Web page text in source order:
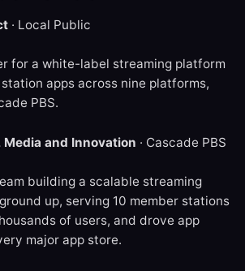
· Local Public
for a white-label streaming platform
station apps across nine platforms,
PBS.
Media and Innovation · Cascade PBS
building a scalable streaming
up, serving 10 member stations
of users, and drove app
major app store.